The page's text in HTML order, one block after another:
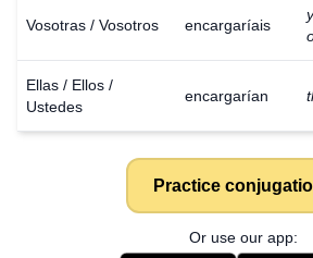
Vosotras / Vosotros encargaríais
Ellas / Ellos /
Ustedes
encargarían
Practice
Or use our app: